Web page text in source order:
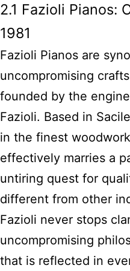
2.1 Fazioli Pianos:
1981
Fazioli Pianos are
uncompromising
founded by the
Fazioli. Based in
in the finest
effectively marries a
untiring quest for
different from other
Fazioli never stops
uncompromising
that is reflected in